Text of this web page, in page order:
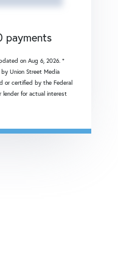
payments
on Aug 6, 2026. *
Union Street Media
or certified by the Federal
lender for actual interest